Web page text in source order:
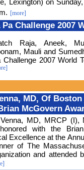
Lexington) on
[more]
Pa Challenge 2007
Raja, Aneek,
Mauli and
Challenge 2007 World
MD, Of
McGovern
MD, MRCP (I),
with the
Excellence at the
of The
and attended